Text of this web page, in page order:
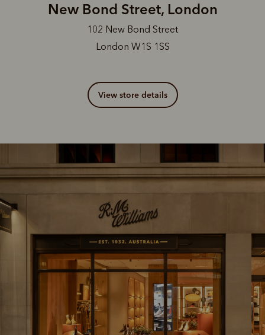
New Bond Street, London
102 New Bond Street
London W1S 1SS
View store details